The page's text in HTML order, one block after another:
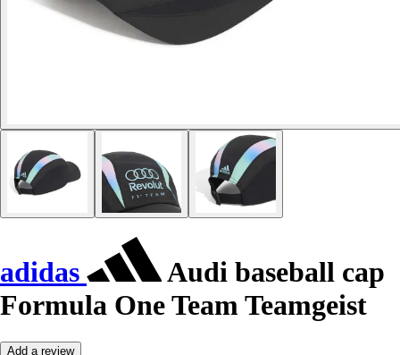
adidas
Audi baseball cap
Formula One Team Teamgeist
Add a review